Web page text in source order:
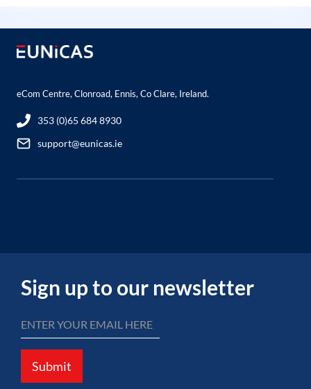
eCom Centre, Clonroad, Ennis, Co Clare, Ireland.
353 (0)65 684 8930
support@eunicas.ie
Sign up to our newsletter
Submit